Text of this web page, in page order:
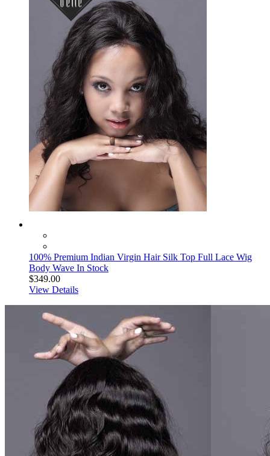
100% Premium Indian Virgin Hair Silk Top Full Lace Wig
Body Wave In Stock
$349.00
View Details